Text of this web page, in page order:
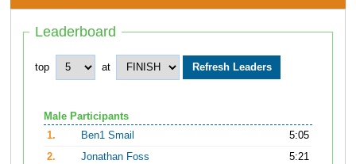
Leaderboard
top at
Male Participants
1.
Ben1 Smail
5:05
2.
Jonathan Foss
5:21